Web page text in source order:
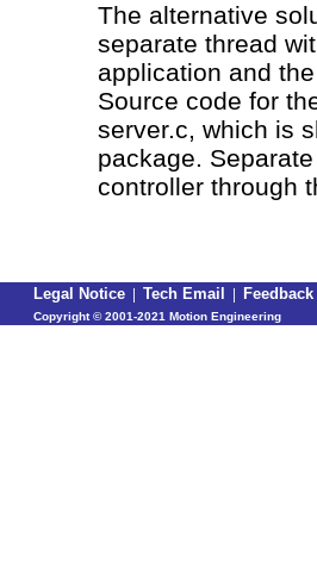
The alternative
separate thread
application and
Source code for
server.c, which is
package.
controller through
Legal Notice | Tech Email | Feedback
Copyright ©2001-2021 Motion Engineering